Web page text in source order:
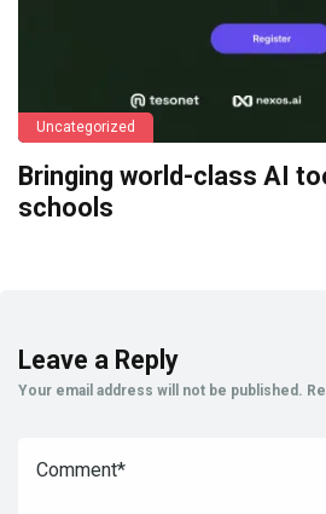
Uncategorized
Bringing world-class AI
schools
Leave a Reply
Your email address will not be published.